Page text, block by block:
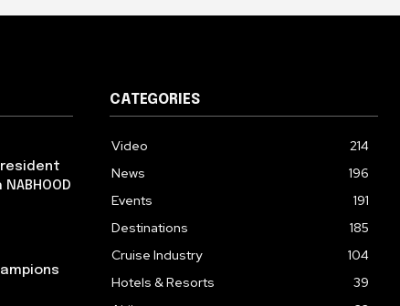
CATEGORIES
Video
214
News
196
Events
191
Destinations
185
Cruise Industry
104
Hotels & Resorts
39